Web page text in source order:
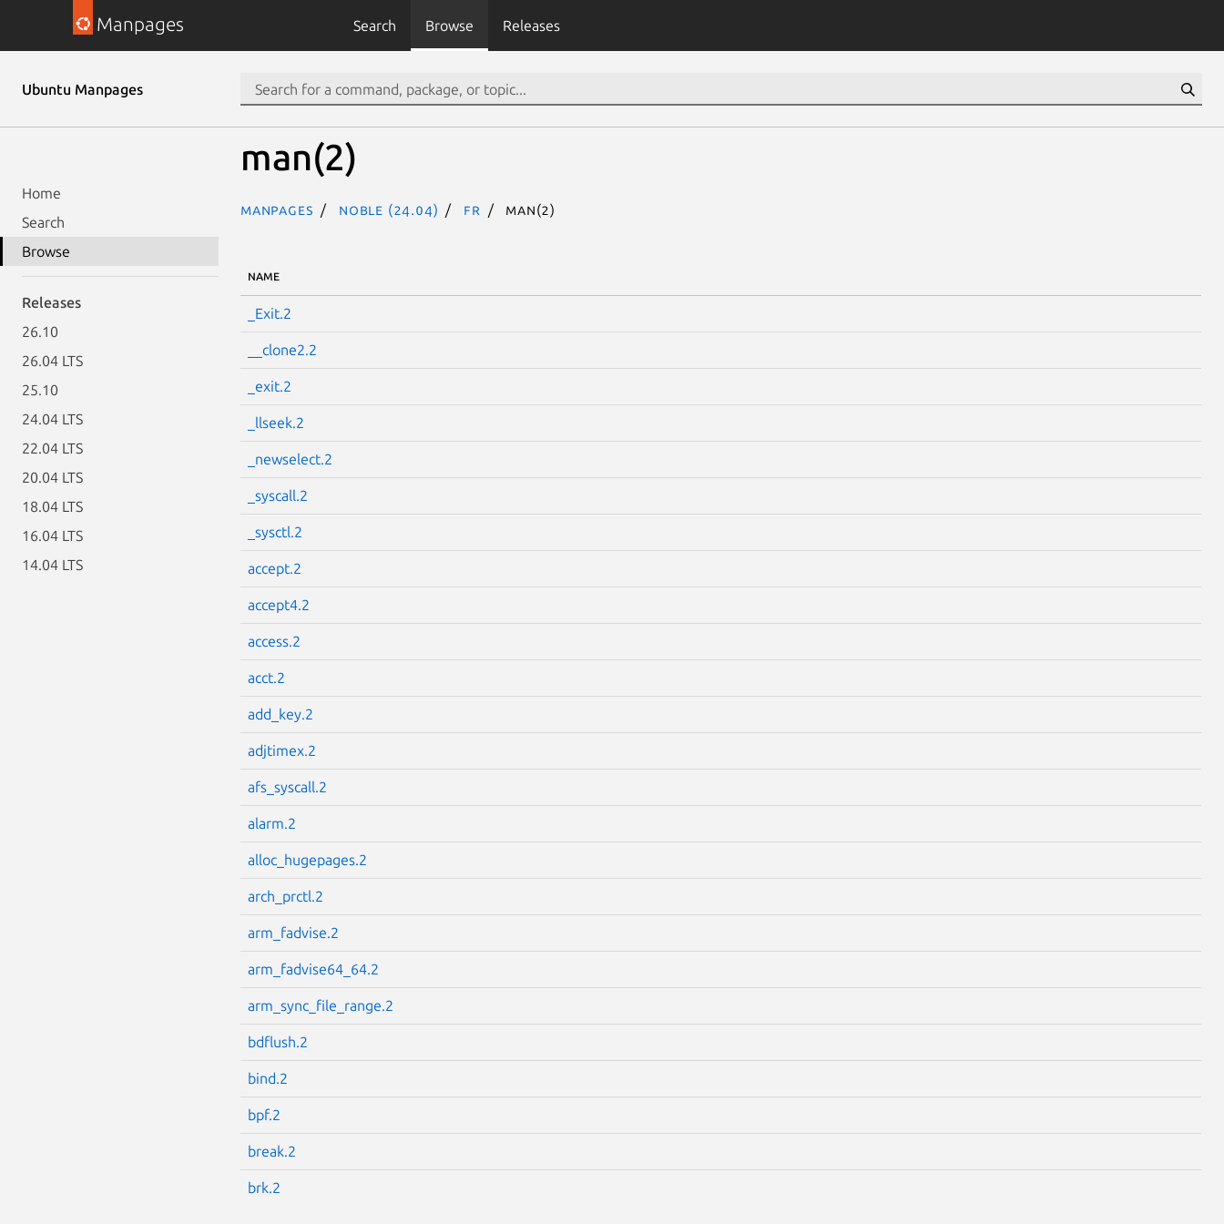
Manpages Search Browse Releases
Ubuntu Manpages
Home
Search
Browse
Releases
26.10
26.04 LTS
25.10
24.04 LTS
22.04 LTS
20.04 LTS
18.04 LTS
16.04 LTS
14.04 LTS
man(2)
Manpages noble (24.04) fr man(2)
NAME
_Exit.2
__clone2.2
_exit.2
_llseek.2
_newselect.2
_syscall.2
_sysctl.2
accept.2
accept4.2
access.2
acct.2
add_key.2
adjtimex.2
afs_syscall.2
alarm.2
alloc_hugepages.2
arch_prctl.2
arm_fadvise.2
arm_fadvise64_64.2
arm_sync_file_range.2
bdflush.2
bind.2
bpf.2
break.2
brk.2